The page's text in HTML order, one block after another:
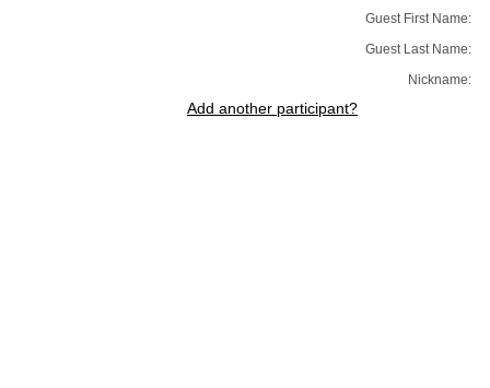
Guest First Name:
Guest Last Name:
Nickname:
Add another participant?